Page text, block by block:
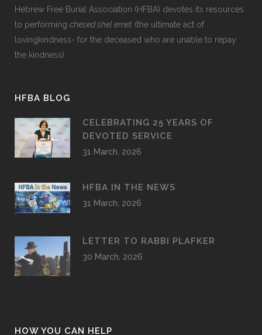
Hebrew Free Burial Association (HFBA) devotes its resources
to performing chesed shel emet (the ultimate act of
lovingkindness- for the deceased who are unable to repay
the kindness).
HFBA BLOG
CELEBRATING 25 YEARS OF
DEVOTED SERVICE
31 March, 2026
HFBA IN THE NEWS
31 March, 2026
LETTER TO RABBI PLAFKER
30 March, 2026
HOW YOU CAN HELP